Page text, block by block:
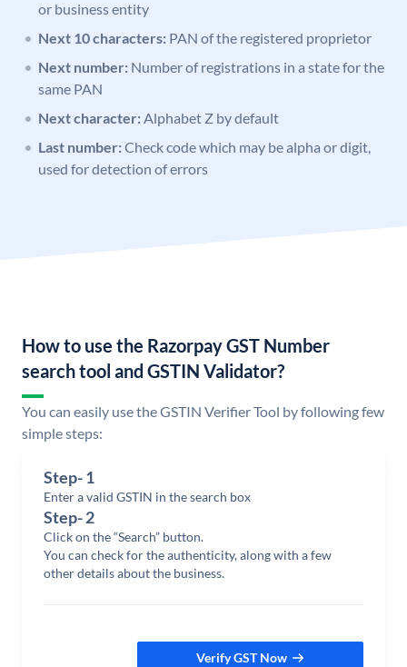
or business entity
Next 10 characters: PAN of the registered proprietor
Next number: Number of registrations in a state for the
same PAN
Next character:Alphabet Z by default
Last number:Check code which may be alpha or digit,
used for detection of errors
Step-1
Enter a valid GSTIN in the search box
Step-2
Click on the “Search” button.
You can check for the authenticity, along with a few
other details about the business.
Verify GST Now
How to use the Razorpay GST Number
search tool and GSTIN Validator?
You can easily use the GSTIN Verifier Tool by following few
simple steps: